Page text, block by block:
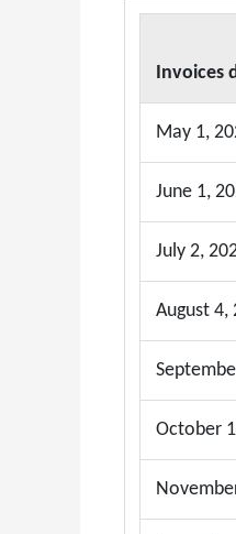
Invoices
May 1,
June 1,
July 2,
August 4,
October